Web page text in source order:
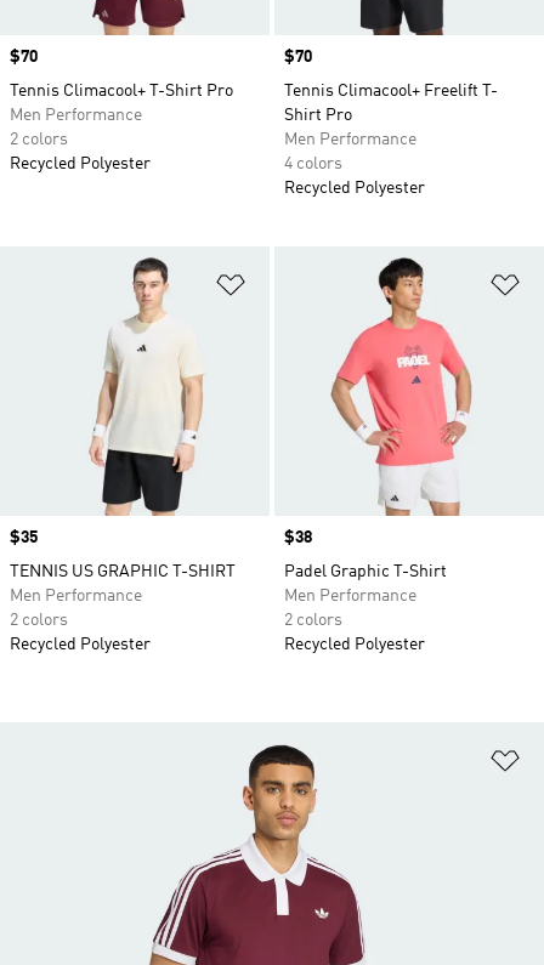
Price
$70
Tennis Climacool+ T-Shirt Pro
Men Performance
2 colors
Recycled Polyester
Price
$70
Tennis Climacool+ Freelift T-
Shirt Pro
Men Performance
4 colors
Recycled Polyester
Add to Wishlist
Price
$35
TENNIS US GRAPHIC T-SHIRT
Men Performance
2 colors
Recycled Polyester
Price
$38
Padel Graphic T-Shirt
Men Performance
2 colors
Recycled Polyester